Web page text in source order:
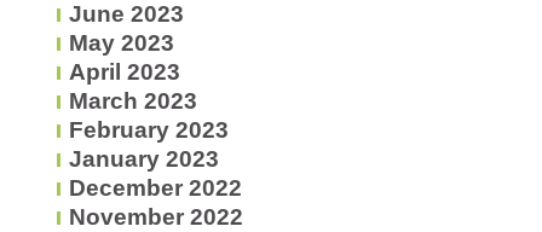
June 2023
May 2023
April 2023
March 2023
February 2023
January 2023
December 2022
November 2022